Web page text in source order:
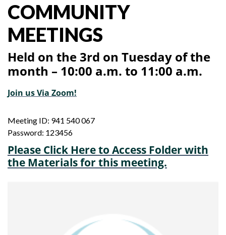
COMMUNITY
MEETINGS
Held on the 3rd on Tuesday of the
month – 10:00 a.m. to 11:00 a.m.
Join us Via Zoom!
Meeting ID: 941 540 067
Password: 123456
Please Click Here to Access Folder with
the Materials for this meeting.